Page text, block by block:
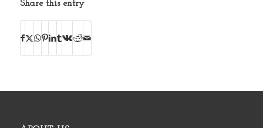
Share this entry